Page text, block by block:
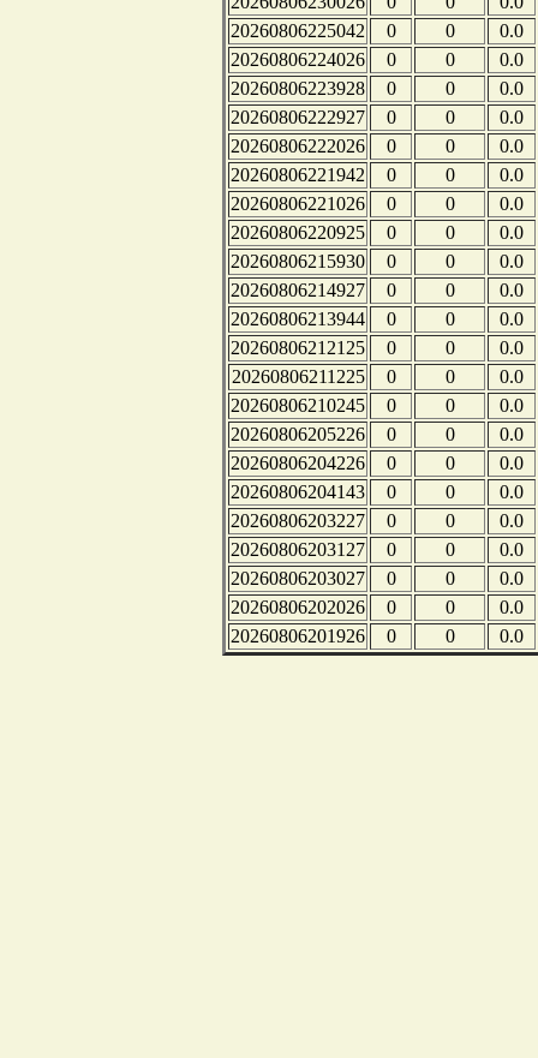
20260806225042
0 0
0.0
20260806224026
0 0
0.0
20260806223928
0 0
0.0
20260806222927
0 0
0.0
20260806222026
0 0
0.0
20260806221942
0 0
0.0
20260806221026
0 0
0.0
20260806220925
0 0
0.0
20260806215930
0 0
0.0
20260806214927
0 0
0.0
20260806213944
0 0
0.0
20260806212125
0 0
0.0
20260806211225
0 0
0.0
20260806210245
0 0
0.0
20260806205226
0 0
0.0
20260806204226
0 0
0.0
20260806204143
0 0
0.0
20260806203227
0 0
0.0
20260806203127
0 0
0.0
20260806203027
0 0
0.0
20260806202026
0 0
0.0
20260806201926
0 0 0.0